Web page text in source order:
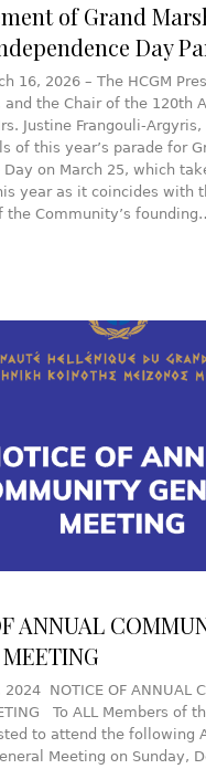
of Grand
Day
16, 2026 – The HCGM
and the Chair of the 120th
Justine Frangouli-
of this year’s parade for
Day on March 25, which
year as it coincides with
the Community’s
ANNUAL
NOTICE OF ANNUAL
To ALL Members of
to attend the following
Meeting on Sunday,